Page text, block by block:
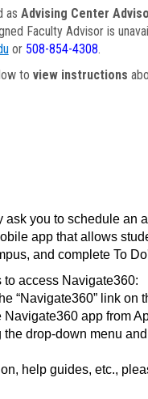
as Advising Center
Faculty Advisor is
or 508-854-4308.
to view instructions
ask you to schedule an
app that allows
and complete To
access Navigate360:
“Navigate360” link on
Navigate360 app from
drop-down menu
help guides, etc.,